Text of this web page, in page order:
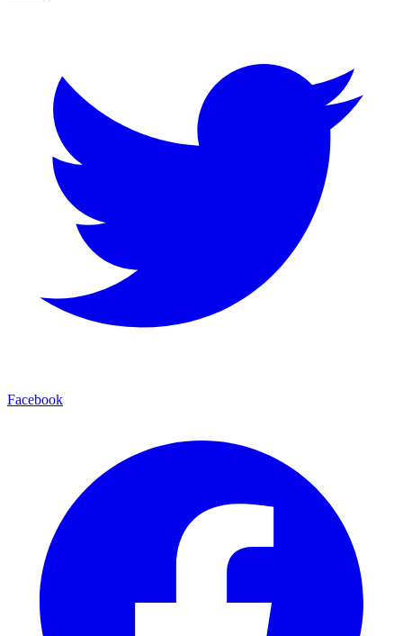
Facebook